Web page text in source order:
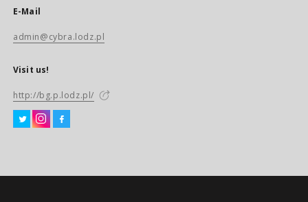
E-Mail
admin@cybra.lodz.pl
Visit us!
http://bg.p.lodz.pl/